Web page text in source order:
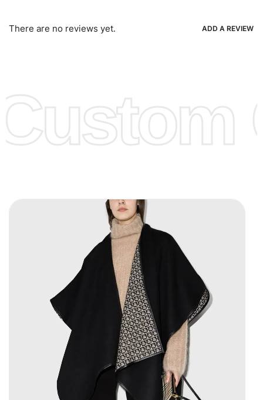
Ria, Xoom, Skrill & Many others.
There are no reviews yet. ADD A REVIEW